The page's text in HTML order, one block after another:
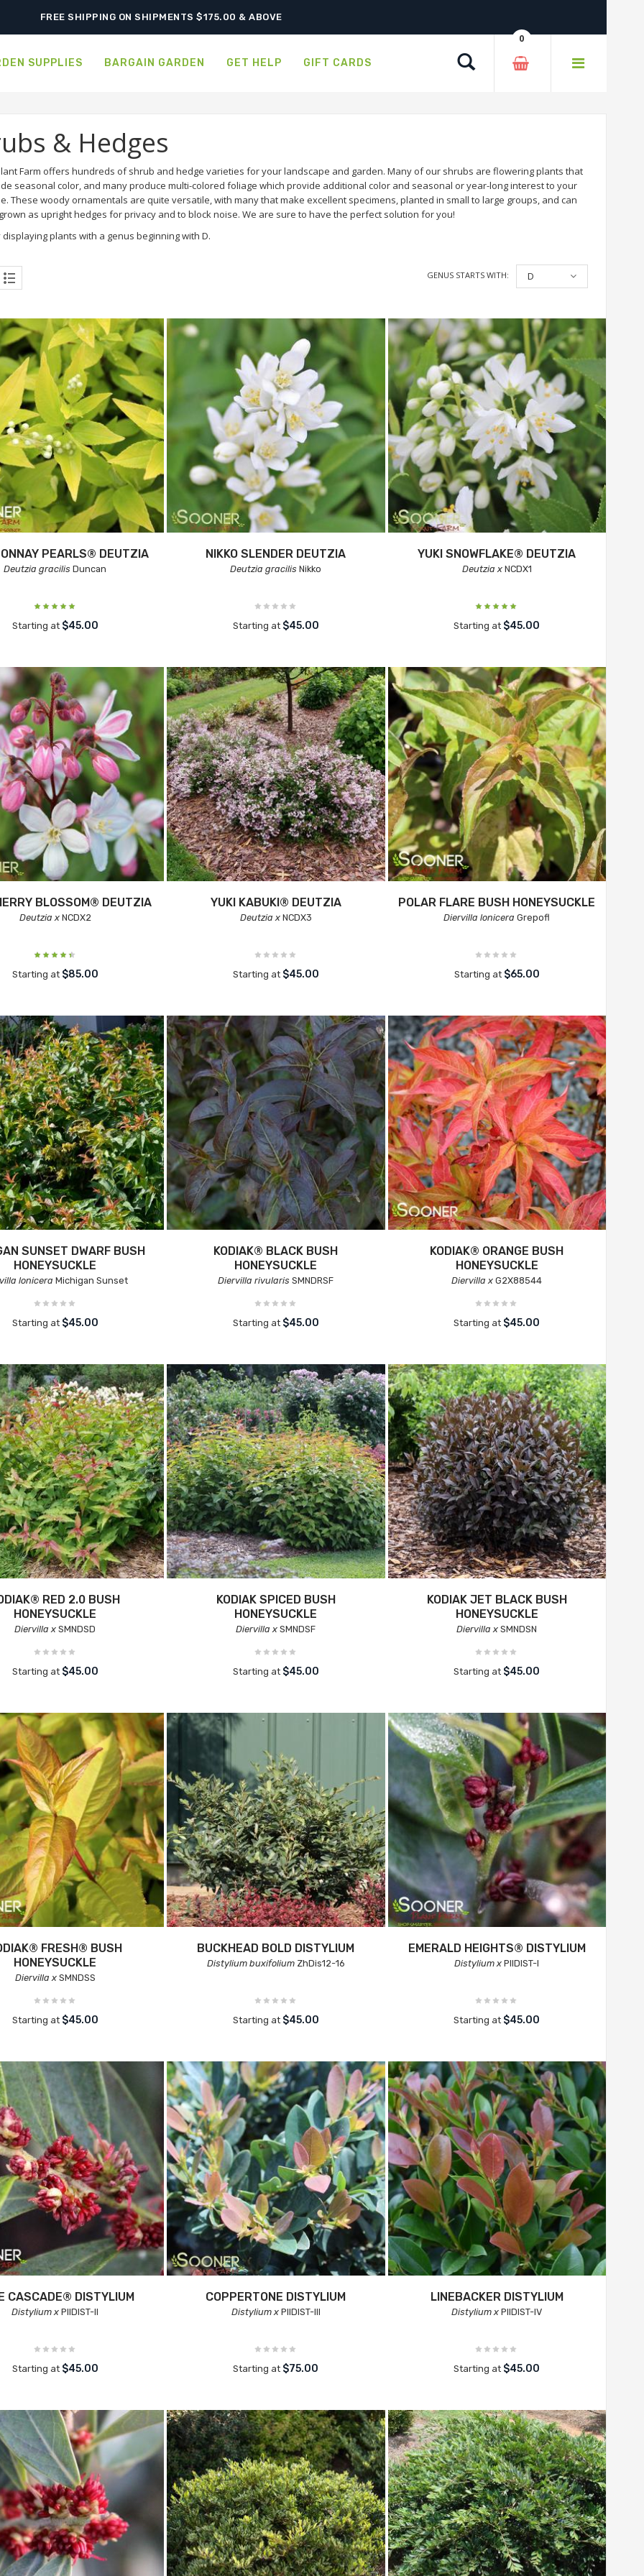
SHIPPING POSTPONED DUE TO EXCESSIVE HEAT.
SUPPLIES BARGAIN GARDEN GET HELP GIFT CARDS
0
& Hedges
Farm offers hundreds of shrub and hedge varieties for your landscape and garden. Many of our shrubs are flowering plants that
seasonal color, and many produce multi-colored foliage which provide additional color and seasonal or year-long interest to your
These woody ornamentals are quite versatile, with many that make excellent specimens, planted in small to large groups, and can
as upright hedges for privacy and to block noise. We are sure to have the perfect solution for you!
plants with a genus beginning with D.
GENUS STARTS WITH: D
PEARLS® DEUTZIA
Deutzia gracilis Duncan
Starting at $45.00
NIKKO SLENDER DEUTZIA
Deutzia gracilis Nikko
Starting at $45.00
YUKI SNOWFLAKE® DEUTZIA
Deutzia xNCDX1
Starting at $45.00
BLOSSOM® DEUTZIA
Deutzia xNCDX2
Starting at $85.00
YUKI KABUKI® DEUTZIA
Deutzia xNCDX3
Starting at $45.00
POLAR FLARE BUSH HONEYSUCKLE
Diervilla lonicera Grepofl
Starting at $65.00
SUNSET DWARF BUSH
HONEYSUCKLE
lonicera Michigan Sunset
Starting at $45.00
KODIAK® BLACK BUSH
HONEYSUCKLE
Diervilla rivularis SMNDRSF
Starting at $45.00
KODIAK® ORANGE BUSH
HONEYSUCKLE
Diervilla x G2X88544
Starting at $45.00
RED 2.0 BUSH
HONEYSUCKLE
Diervilla x SMNDSD
Starting at $45.00
KODIAK SPICED BUSH
HONEYSUCKLE
Diervilla x SMNDSF
Starting at $45.00
KODIAK JET BLACK BUSH
HONEYSUCKLE
Diervilla x SMNDSN
Starting at $45.00
FRESH® BUSH
HONEYSUCKLE
Diervilla xSMNDSS
Starting at $45.00
BUCKHEAD BOLD DISTYLIUM
Distylium buxifoliumZhDis12-16
Starting at $45.00
EMERALD HEIGHTS® DISTYLIUM
Distylium x PIIDIST-I
Starting at $45.00
CASCADE® DISTYLIUM
Distylium x PIIDIST-II
Starting at $45.00
COPPERTONE DISTYLIUM
Distylium xPIIDIST-III
Starting at $75.00
LINEBACKER DISTYLIUM
Distylium x PIIDIST-IV
Starting at $45.00